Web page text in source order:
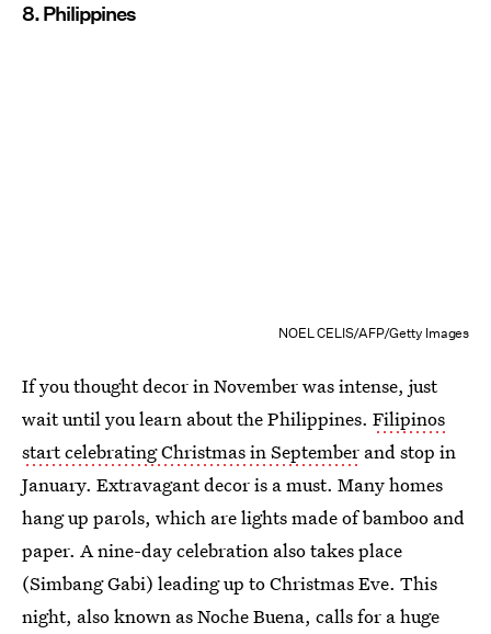
8. Philippines
NOEL CELIS/AFP/Getty Images
If you thought decor in November was intense, just
wait until you learn about the Philippines. Filipinos
start celebrating Christmas in September and stop in
January. Extravagant decor is a must. Many homes
hang up parols, which are lights made of bamboo and
paper. A nine-day celebration also takes place
(Simbang Gabi) leading up to Christmas Eve. This
night, also known as Noche Buena, calls for a huge